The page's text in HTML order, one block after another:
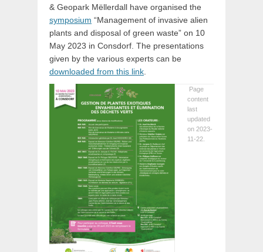
& Geopark Mëllerdall have organised the
symposium “Management of invasive alien
plants and disposal of green waste” on 10
May 2023 in Consdorf. The presentations
given by the various experts can be
downloaded from this link.
Page
content
last
updated
on 2023-
11-22.